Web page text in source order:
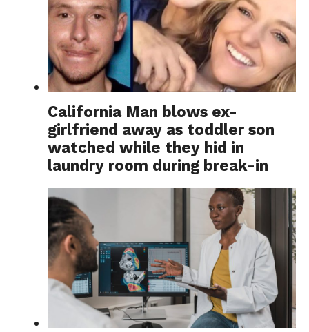
California Man blows ex-
girlfriend away as toddler son
watched while they hid in
laundry room during break-in